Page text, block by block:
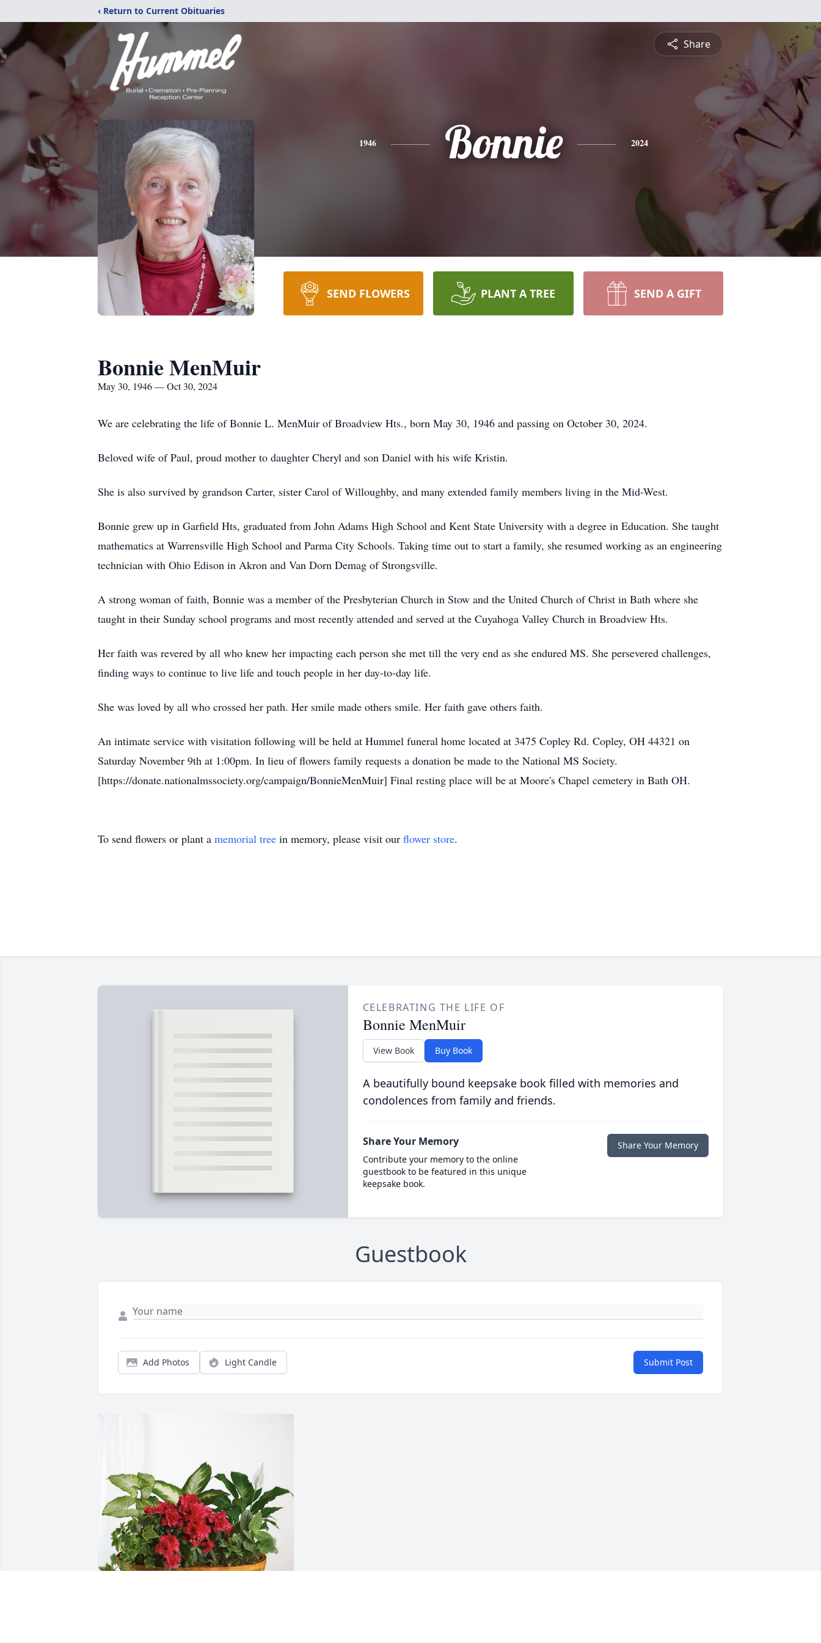
‹ Return to Current Obituaries
Share
1946 Bonnie 2024
SEND FLOWERS PLANT A TREE SEND A GIFT
Bonnie MenMuir
May 30, 1946 — Oct 30, 2024
We are celebrating the life of Bonnie L. MenMuir of Broadview Hts., born May 30, 1946 and passing on October 30, 2024.
Beloved wife of Paul, proud mother to daughter Cheryl and son Daniel with his wife Kristin.
She is also survived by grandson Carter, sister Carol of Willoughby, and many extended family members living in the Mid-West.
Bonnie grew up in Garfield Hts, graduated from John Adams High School and Kent State University with a degree in Education. She taught
mathematics at Warrensville High School and Parma City Schools. Taking time out to start a family, she resumed working as an engineering
technician with Ohio Edison in Akron and Van Dorn Demag of Strongsville.
A strong woman of faith, Bonnie was a member of the Presbyterian Church in Stow and the United Church of Christ in Bath where she
taught in their Sunday school programs and most recently attended and served at the Cuyahoga Valley Church in Broadview Hts.
Her faith was revered by all who knew her impacting each person she met till the very end as she endured MS. She persevered challenges,
finding ways to continue to live life and touch people in her day-to-day life.
She was loved by all who crossed her path. Her smile made others smile. Her faith gave others faith.
An intimate service with visitation following will be held at Hummel funeral home located at 3475 Copley Rd. Copley, OH 44321 on
Saturday November 9th at 1:00pm. In lieu of flowers family requests a donation be made to the National MS Society.
[https://donate.nationalmssociety.org/campaign/BonnieMenMuir] Final resting place will be at Moore's Chapel cemetery in Bath OH.
To send flowers or plant a memorial tree in memory, please visit our flower store.
CELEBRATING THE LIFE OF
Bonnie MenMuir
View Book Buy Book
A beautifully bound keepsake book filled with memories and
condolences from family and friends.
Share Your Memory
Contribute your memory to the online
guestbook to be featured in this unique
keepsake book.
Share Your Memory
Guestbook
Add Photos Light Candle Submit Post